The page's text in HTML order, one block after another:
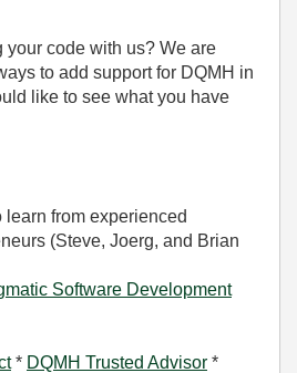
your code with us? We are
to add support for DQMH in
like to see what you have
learn from experienced
(Steve, Joerg, and Brian
Software Development
* DQMH Trusted Advisor *